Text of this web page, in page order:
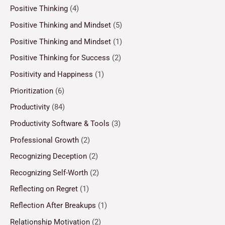
Positive Thinking (4)
Positive Thinking and Mindset (5)
Positive Thinking and Mindset (1)
Positive Thinking for Success (2)
Positivity and Happiness (1)
Prioritization (6)
Productivity (84)
Productivity Software & Tools (3)
Professional Growth (2)
Recognizing Deception (2)
Recognizing Self-Worth (2)
Reflecting on Regret (1)
Reflection After Breakups (1)
Relationship Motivation (2)